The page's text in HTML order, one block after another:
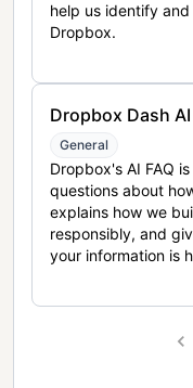
help us identify
Dropbox.
Dropbox Dash
General
Dropbox's AI FAQ
questions about
explains how we
responsibly, and
your information is